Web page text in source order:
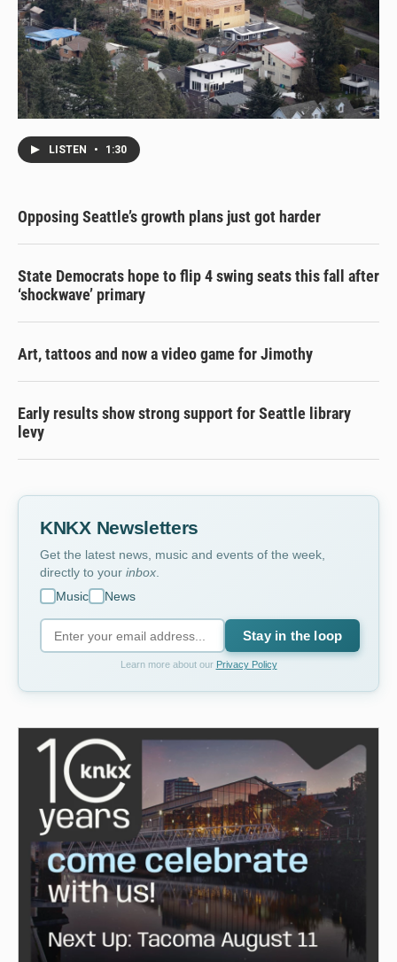
LISTEN • 1:30
Opposing Seattle’s growth plans just got harder
State Democrats hope to flip 4 swing seats this fall after
‘shockwave’ primary
Art, tattoos and now a video game for Jimothy
Early results show strong support for Seattle library
levy
KNKX Newsletters
Get the latest news, music and events of the week,
directly to your inbox.
Music
News
Stay in the loop
Learn more about our Privacy Policy